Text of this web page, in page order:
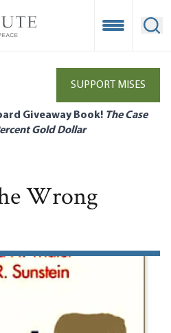
Open
SUPPORT MISES
Giveaway Book! The Case
Gold Dollar
Wrong